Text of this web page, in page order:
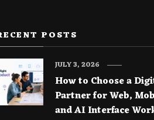
POSTS
How to Choose a
Partner for Web,
and AI Interface
JULY 3, 2026